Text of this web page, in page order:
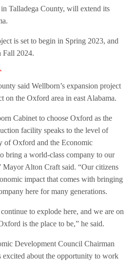
Talladega County, will extend its
is set to begin in Spring 2023, and
Fall 2024.
said Wellborn’s expansion project
on the Oxford area in east Alabama.
Cabinet to choose Oxford as the
facility speaks to the level of
of Oxford and the Economic
bring a world-class company to our
Mayor Alton Craft said. “Our citizens
impact that comes with bringing
here for many generations.
to explode here, and we are on
is the place to be,” he said.
Development Council Chairman
excited about the opportunity to work